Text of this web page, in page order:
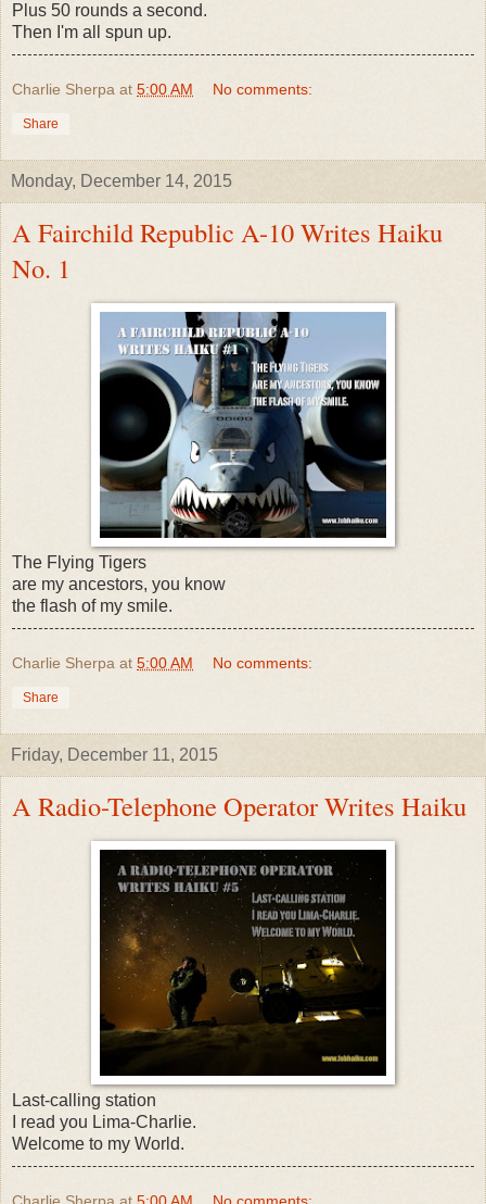
Plus 50 rounds a second.
Then I'm all spun up.
Charlie Sherpa at 5:00 AM No comments:
Share
Monday, December 14, 2015
A Fairchild Republic A-10 Writes Haiku
No. 1
The Flying Tigers
are my ancestors, you know
the flash of my smile.
Charlie Sherpa at 5:00 AM No comments:
Share
Friday, December 11, 2015
A Radio-Telephone Operator Writes Haiku
Last-calling station
I read you Lima-Charlie.
Welcome to my World.